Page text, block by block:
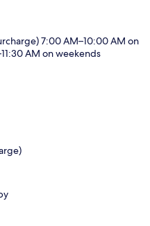
7:00 AM–10:00 AM on
AM on weekends